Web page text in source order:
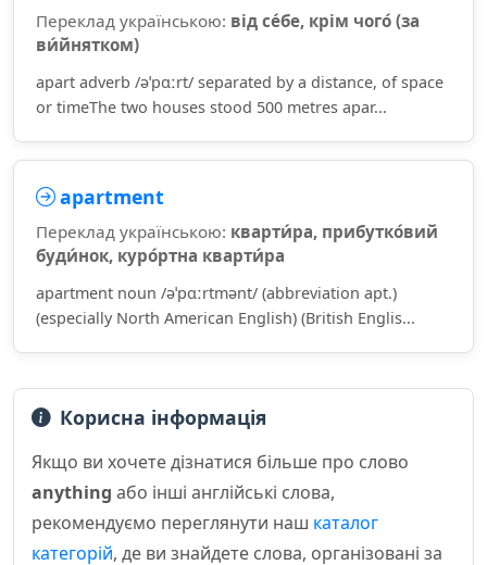
Переклад українською: від се́бе, крім чого́ (за
ви́йнятком)
apart adverb /əˈpɑːrt/ separated by a distance, of space
or timeThe two houses stood 500 metres apar...
apartment
Переклад українською: кварти́ра, прибутко́вий
буди́нок, куро́ртна кварти́ра
apartment noun /əˈpɑːrtmənt/ (abbreviation apt.)
(especially North American English) (British Englis...
Корисна інформація
Якщо ви хочете дізнатися більше про слово
anything або інші англійські слова,
рекомендуємо переглянути наш каталог
категорій, де ви знайдете слова, організовані за